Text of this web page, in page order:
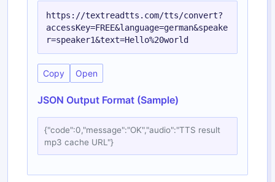
https://textreadtts.com/tts/convert?
accessKey=FREE&language=german&speake
r=speaker1&text=Hello%20world
Copy Open
JSON Output Format (Sample)
{"code":0,"message":"OK","audio":"TTS result
mp3 cache URL"}